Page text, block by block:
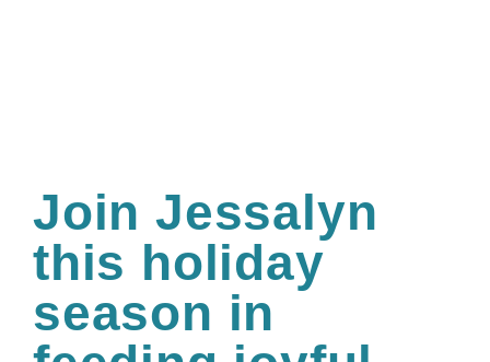
Join Jessalyn
this holiday
season in